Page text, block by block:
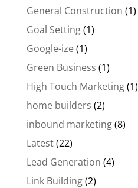
General Construction (1)
Goal Setting(1)
Google-ize(1)
Green Business (1)
High Touch Marketing(1)
home builders (2)
inbound marketing(8)
Latest(22)
Lead Generation (4)
Link Building(2)